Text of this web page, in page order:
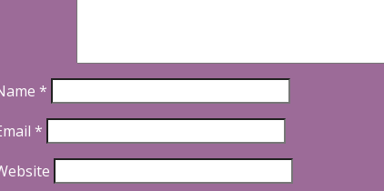
*
*